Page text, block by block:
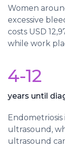
Women
excessive
costs USD
while work
4-12
years until
ultrasound,
ultrasound